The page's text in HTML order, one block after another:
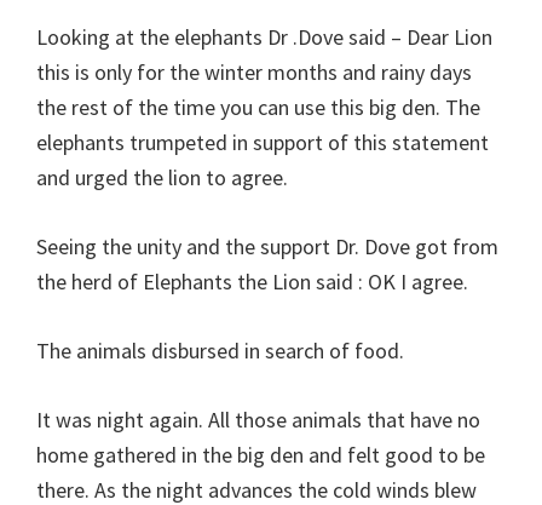
Looking at the elephants Dr .Dove said – Dear Lion
this is only for the winter months and rainy days
the rest of the time you can use this big den. The
elephants trumpeted in support of this statement
and urged the lion to agree.
Seeing the unity and the support Dr. Dove got from
the herd of Elephants the Lion said : OK I agree.
The animals disbursed in search of food.
It was night again. All those animals that have no
home gathered in the big den and felt good to be
there. As the night advances the cold winds blew